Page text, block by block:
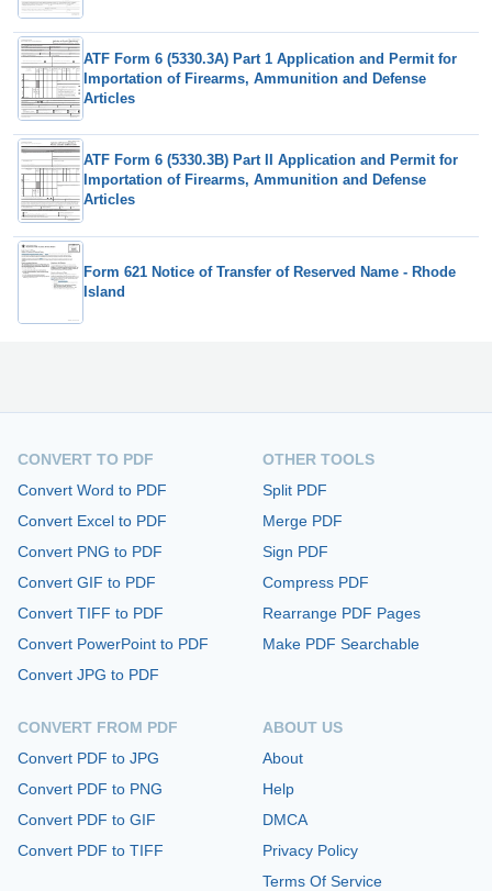
ATF Form 6 (5330.3A) Part 1 Application and Permit for
Importation of Firearms, Ammunition and Defense
Articles
ATF Form 6 (5330.3B) Part II Application and Permit for
Importation of Firearms, Ammunition and Defense
Articles
Form 621 Notice of Transfer of Reserved Name - Rhode
Island
CONVERT TO PDF
Convert Word to PDF
Convert Excel to PDF
Convert PNG to PDF
Convert GIF to PDF
Convert TIFF to PDF
Convert PowerPoint to PDF
Convert JPG to PDF
CONVERT FROM PDF
Convert PDF to JPG
Convert PDF to PNG
Convert PDF to GIF
Convert PDF to TIFF
OTHER TOOLS
Split PDF
Merge PDF
Sign PDF
Compress PDF
Rearrange PDF Pages
Make PDF Searchable
ABOUT US
About
Help
DMCA
Privacy Policy
Terms Of Service